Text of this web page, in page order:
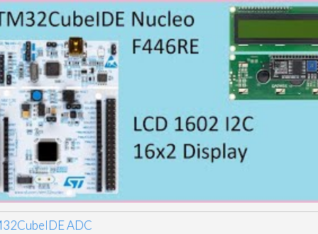
ADC